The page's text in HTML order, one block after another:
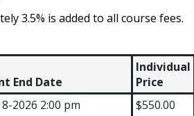
3.5% is added to all course fees.
End Date
Individual
Price
2026 2:00 pm $550.00